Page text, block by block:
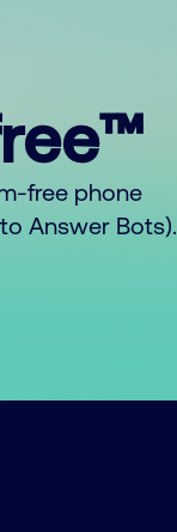
free phone
Answer Bots).